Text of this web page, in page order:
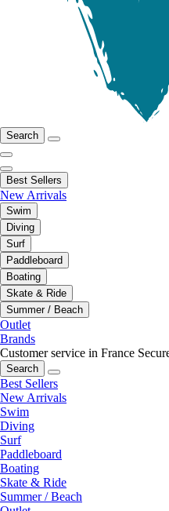
Search
Best Sellers
New Arrivals
Swim
Diving
Surf
Paddleboard
Boating
Skate & Ride
Summer / Beach
Outlet
Brands
Customer service in France
Search
Best Sellers
New Arrivals
Swim
Diving
Surf
Paddleboard
Boating
Skate & Ride
Summer / Beach